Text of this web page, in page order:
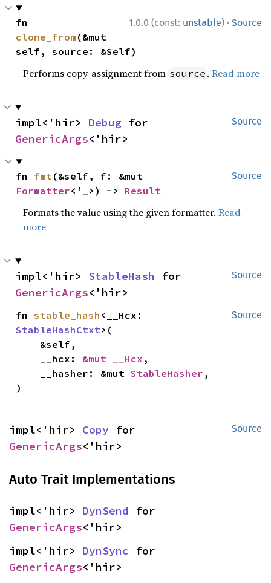
1.0.0 (const: unstable) · Source
clone_from (&mut
self, source: &Self)
Performs copy-assignment from source .Read more
Source
impl<'hir> Debug
GenericArgs<'hir>
Source
fn fmt
Formatter<'_>) -> Result
Formats the value using the given formatter.Read
more
Source
impl<'hir> StableHash
GenericArgs<'hir>
Source
fn stable_hash
StableHashCtxt>(
    __hcx:
&mut __Hcx ,
    __hasher: &mut
StableHasher ,
)
Source
impl<'hir> Copy
GenericArgs<'hir>
Auto Trait Implementations
impl<'hir> DynSend
GenericArgs<'hir>
impl<'hir> DynSync
GenericArgs<'hir>